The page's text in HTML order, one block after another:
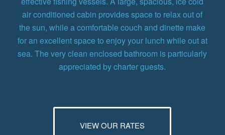
air conditioned cabin provides space to relax out of
the sun, while a comfortable couch and dinette make
for an excellent space to enjoy your lunch while out at
sea. The very clean enclosed bathroom is particularly
appreciated by charter guests.
VIEW OUR RATES